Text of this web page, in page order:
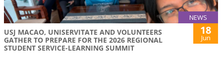
NEWS
USJ MACAO, UNISERVITATE AND VOLUNTEERS
GATHER TO PREPARE FOR THE 2026 REGIONAL
STUDENT SERVICE-LEARNING SUMMIT
18
Jun